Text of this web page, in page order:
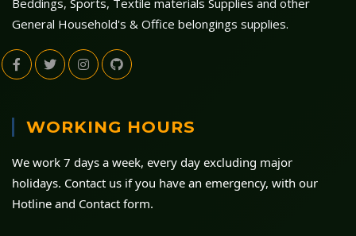
General Household's & Office belongings supplies.
WORKING HOURS
We work 7 days a week, every day excluding major
holidays. Contact us if you have an emergency, with our
Hotline and Contact form.